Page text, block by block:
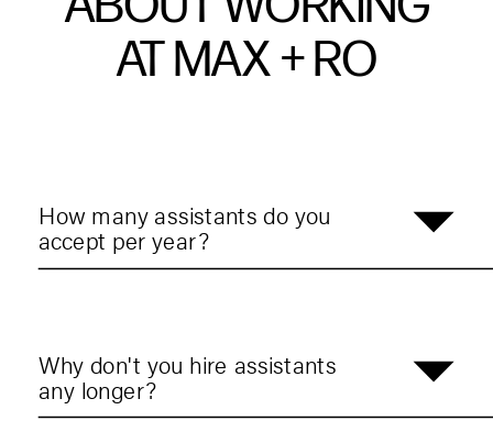
AT MAX + RO
How many assistants do you
accept per year?
Why don't you hire assistants
any longer?